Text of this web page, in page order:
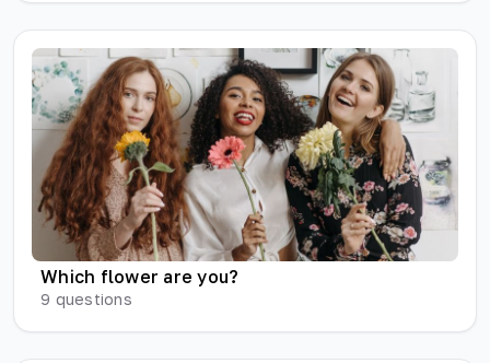
Which flower are you?
9 questions